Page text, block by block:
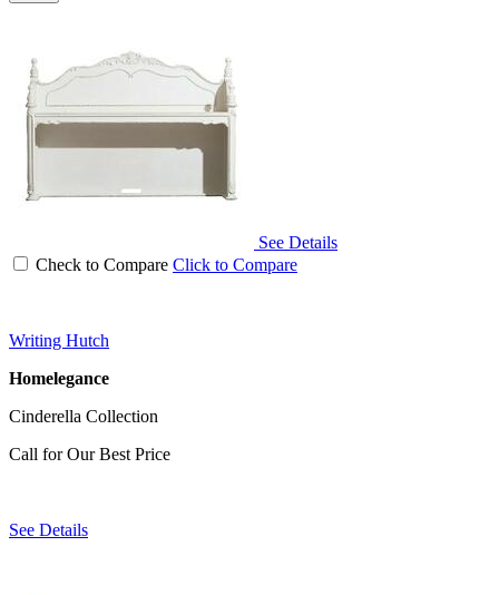
See Details
Check to Compare Click to Compare
Writing Hutch
Homelegance
Cinderella Collection
Call for Our Best Price
See Details